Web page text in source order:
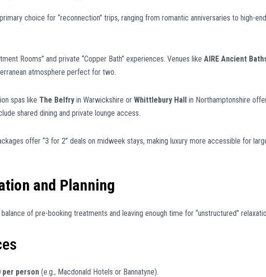
choice for “reconnection” trips, ranging from romantic anniversaries to high-end
Rooms” and private “Copper Bath” experiences. Venues like AIRE Ancient
atmosphere perfect for two.
spas like The Belfry in Warwickshire or Whittlebury Hall in Northamptonshire
shared dining and private lounge access.
offer “3 for 2” deals on midweek stays, making luxury more accessible for
and Planning
of pre-booking treatments and leaving enough time for “unstructured”
per person (e.g., Macdonald Hotels or Bannatyne).